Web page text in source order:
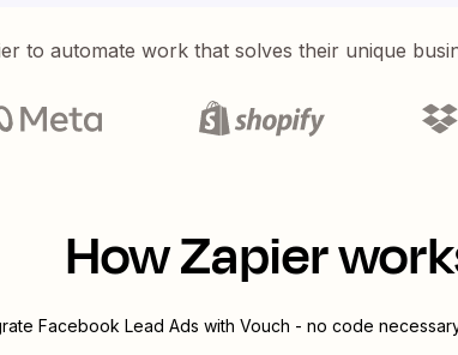
to automate work that solves their unique
How Zapier
Facebook Lead Ads with Vouch - no code